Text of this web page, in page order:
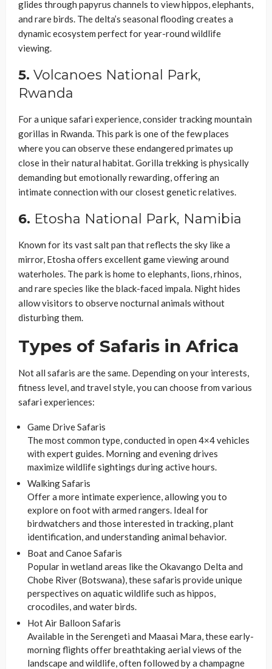
glides through papyrus channels to view hippos, elephants,
and rare birds. The delta’s seasonal flooding creates a
dynamic ecosystem perfect for year-round wildlife
viewing.
5. Volcanoes National Park,
Rwanda
For a unique safari experience, consider tracking mountain
gorillas in Rwanda. This park is one of the few places
where you can observe these endangered primates up
close in their natural habitat. Gorilla trekking is physically
demanding but emotionally rewarding, offering an
intimate connection with our closest genetic relatives.
6. Etosha National Park, Namibia
Known for its vast salt pan that reflects the sky like a
mirror, Etosha offers excellent game viewing around
waterholes. The park is home to elephants, lions, rhinos,
and rare species like the black-faced impala. Night hides
allow visitors to observe nocturnal animals without
disturbing them.
Types of Safaris in Africa
Not all safaris are the same. Depending on your interests,
fitness level, and travel style, you can choose from various
safari experiences:
Game Drive Safaris
The most common type, conducted in open 4×4 vehicles
with expert guides. Morning and evening drives
maximize wildlife sightings during active hours.
Walking Safaris
Offer a more intimate experience, allowing you to
explore on foot with armed rangers. Ideal for
birdwatchers and those interested in tracking, plant
identification, and understanding animal behavior.
Boat and Canoe Safaris
Popular in wetland areas like the Okavango Delta and
Chobe River (Botswana), these safaris provide unique
perspectives on aquatic wildlife such as hippos,
crocodiles, and water birds.
Hot Air Balloon Safaris
Available in the Serengeti and Maasai Mara, these early-
morning flights offer breathtaking aerial views of the
landscape and wildlife, often followed by a champagne